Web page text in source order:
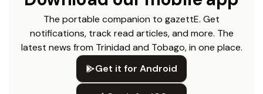
The portable companion to gazettE. Get
notifications, track read articles, and more. The
latest news from Trinidad and Tobago, in one place.
Get it for Android